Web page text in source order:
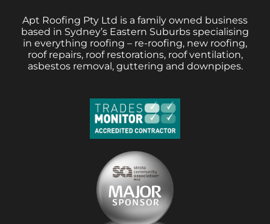
Apt Roofing Pty Ltd is a family owned business
based in Sydney’s Eastern Suburbs specialising
in everything roofing – re-roofing, new roofing,
roof repairs, roof restorations, roof ventilation,
asbestos removal, guttering and downpipes.